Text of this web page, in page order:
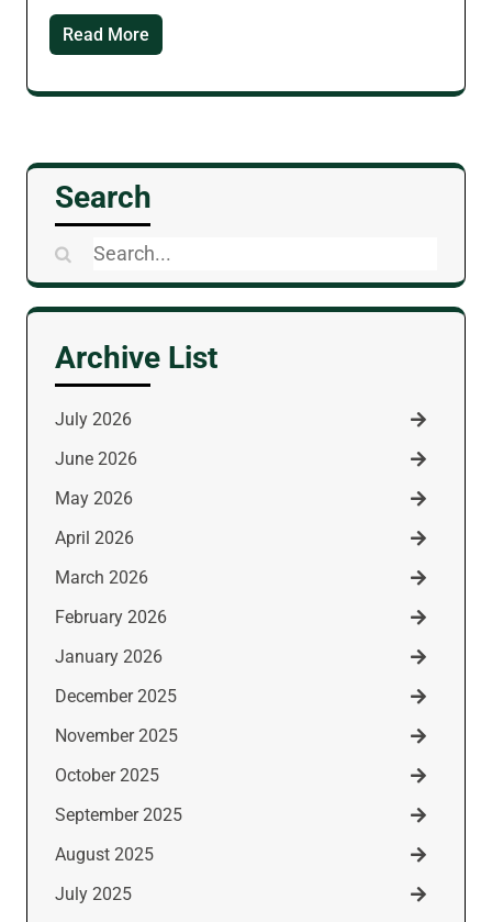
Read More
Search
Search
for:
Archive List
July 2026
June 2026
May 2026
April 2026
March 2026
February 2026
January 2026
December 2025
November 2025
October 2025
September 2025
August 2025
July 2025